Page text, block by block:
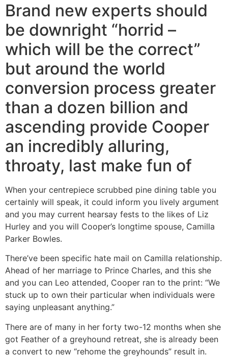
Brand new experts should
be downright “horrid –
which will be the correct”
but around the world
conversion process greater
than a dozen billion and
ascending provide Cooper
an incredibly alluring,
throaty, last make fun of
When your centrepiece scrubbed pine dining table you
certainly will speak, it could inform you lively argument
and you may current hearsay fests to the likes of Liz
Hurley and you will Cooper’s longtime spouse, Camilla
Parker Bowles.
There’ve been specific hate mail on Camilla relationship.
Ahead of her marriage to Prince Charles, and this she
and you can Leo attended, Cooper ran to the print: “We
stuck up to own their particular when individuals were
saying unpleasant anything.”
There are of many in her forty two-12 months when she
got Feather of a greyhound retreat, she is already been
a convert to new “rehome the greyhounds” result in.